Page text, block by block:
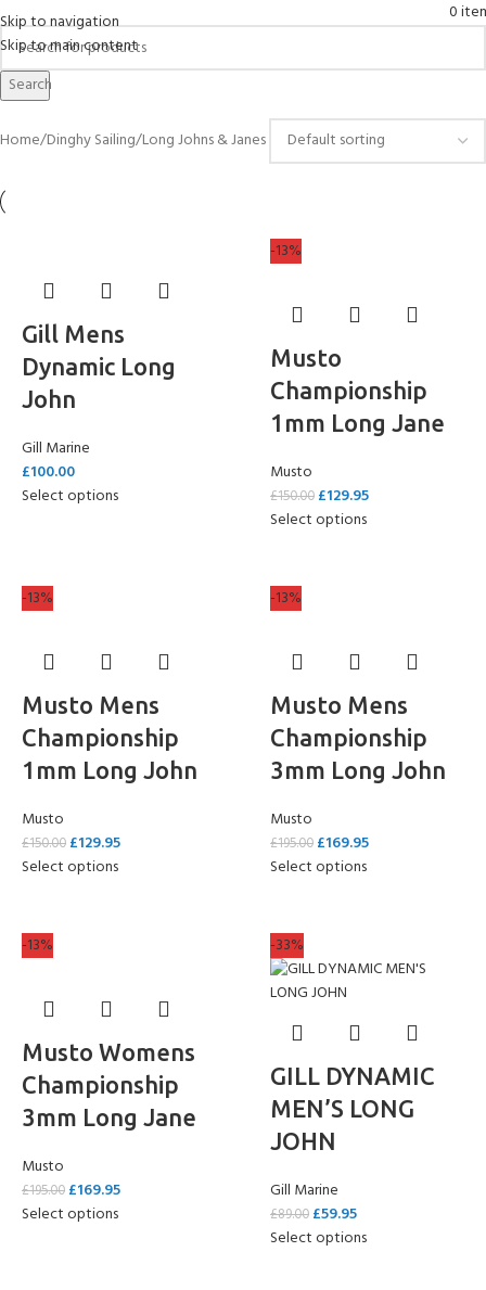
Skip to navigation
Skip to main content
0
Search
Long Johns & Janes
Home Dinghy Sailing Long Johns & Janes
Gill Mens
Dynamic Long
John
Gill Marine
£100.00
Select options
-13%
Musto
Championship
1mm Long Jane
Musto
£150.00 £129.95
Select options
-13%
Musto Mens
Championship
1mm Long John
Musto
£150.00 £129.95
Select options
-13%
Musto Mens
Championship
3mm Long John
Musto
£195.00 £169.95
Select options
-13%
Musto Womens
Championship
3mm Long Jane
Musto
£195.00 £169.95
Select options
-33%
GILL DYNAMIC
MEN’S LONG
JOHN
Gill Marine
£89.00 £59.95
Select options